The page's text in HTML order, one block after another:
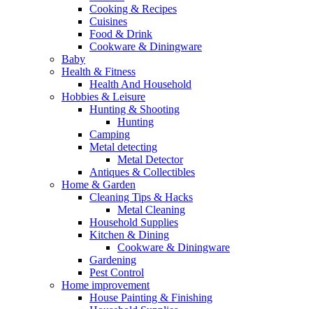
Cooking & Recipes
Cuisines
Food & Drink
Cookware & Diningware
Baby
Health & Fitness
Health And Household
Hobbies & Leisure
Hunting & Shooting
Hunting
Camping
Metal detecting
Metal Detector
Antiques & Collectibles
Home & Garden
Cleaning Tips & Hacks
Metal Cleaning
Household Supplies
Kitchen & Dining
Cookware & Diningware
Gardening
Pest Control
Home improvement
House Painting & Finishing